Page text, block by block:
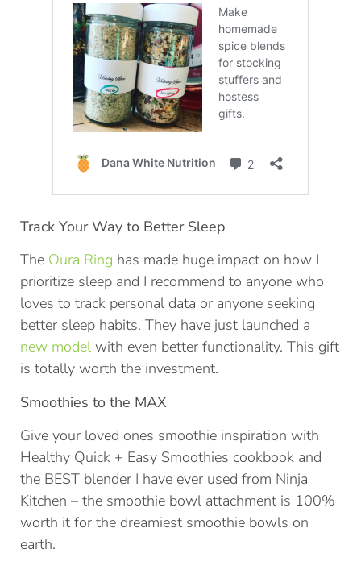
Track Your Way to Better Sleep
The Oura Ring has made huge impact on how I
prioritize sleep and I recommend to anyone who
loves to track personal data or anyone seeking
better sleep habits. They have just launched a
new model with even better functionality. This gift
is totally worth the investment.
Smoothies to the MAX
Give your loved ones smoothie inspiration with
Healthy Quick + Easy Smoothies cookbook and
the BEST blender I have ever used from Ninja
Kitchen – the smoothie bowl attachment is 100%
worth it for the dreamiest smoothie bowls on
earth.